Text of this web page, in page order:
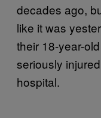
decades ago,
like it was
their 18-year-
seriously
hospital.